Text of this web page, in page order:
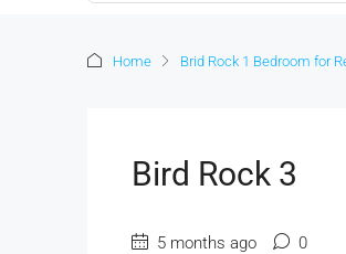
Home Brid Rock 1 Bedroom for
Bird Rock 3
5 months ago 0